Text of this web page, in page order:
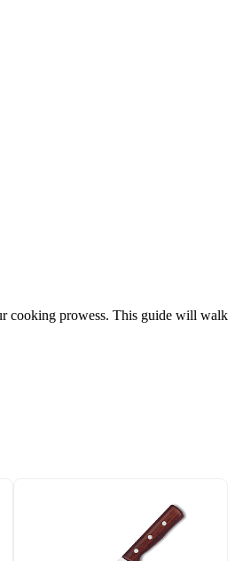
cooking prowess. This guide will walk